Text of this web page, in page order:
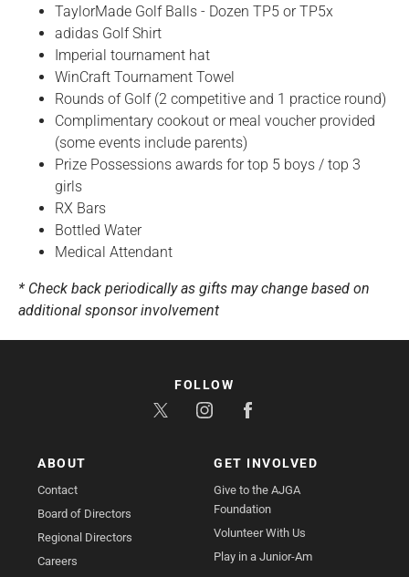
TaylorMade Golf Balls - Dozen TP5 or TP5x
adidas Golf Shirt
Imperial tournament hat
WinCraft Tournament Towel
Rounds of Golf (2 competitive and 1 practice round)
Complimentary cookout or meal voucher provided
(some events include parents)
Prize Possessions awards for top 5 boys / top 3
girls
RX Bars
Bottled Water
Medical Attendant
* Check back periodically as gifts may change based on
additional sponsor involvement
ABOUT
Contact
Board of Directors
Regional Directors
Careers
GET INVOLVED
Give to the AJGA
Foundation
Volunteer With Us
Play in a Junior-Am
FOLLOW